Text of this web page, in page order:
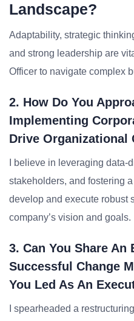
Landscape?
Adaptability, strategic
and strong leadership are
Officer to navigate complex
2. How Do You
Implementing
Drive Organizational
I believe in leveraging
stakeholders, and fostering
develop and execute robust
company’s vision and goals.
3. Can You Share An
Successful Change
You Led As An
I spearheaded a